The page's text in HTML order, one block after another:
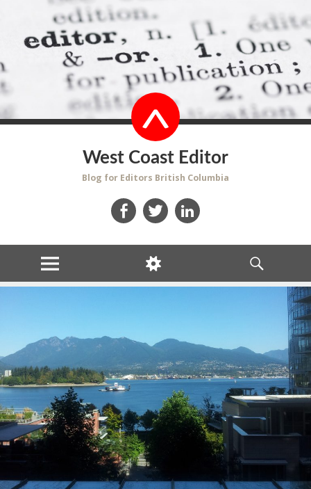
West Coast Editor
Blog for Editors British Columbia
MENU
WIDGETS
SEARCH